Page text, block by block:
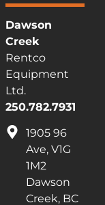
Dawson
Creek
Rentco
Equipment
Ltd.
250.782.7931
1905 96
Ave, V1G
1M2
Dawson
Creek, BC